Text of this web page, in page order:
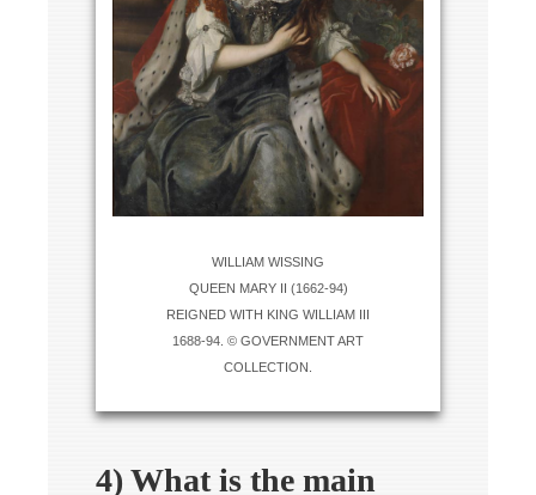
WILLIAM WISSING
QUEEN MARY II (1662-94)
REIGNED WITH KING WILLIAM III
1688-94. © GOVERNMENT ART
COLLECTION.
4) What is the main